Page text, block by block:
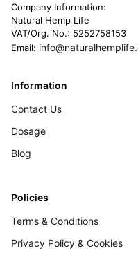
Company Information:
Natural Hemp Life
VAT/Org. No.: 5252758153
Email:
Information
Contact Us
Dosage
Blog
Policies
Terms & Conditions
Privacy Policy & Cookies